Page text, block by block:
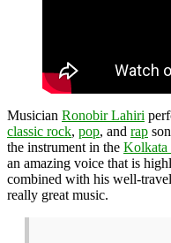
Musician Ronobir Lahiri
classic rock, pop, and rap
the instrument in the Kolkata
an amazing voice that is
combined with his well-
really great music.